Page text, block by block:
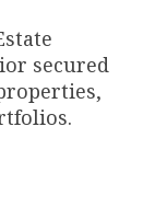
secured